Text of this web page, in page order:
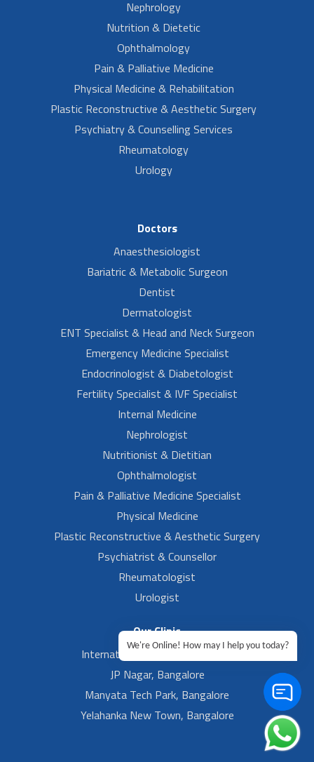
Nephrology
Nutrition & Dietetic
Ophthalmology
Pain & Palliative Medicine
Physical Medicine & Rehabilitation
Plastic Reconstructive & Aesthetic Surgery
Psychiatry & Counselling Services
Rheumatology
Urology
Doctors
Anaesthesiologist
Bariatric & Metabolic Surgeon
Dentist
Dermatologist
ENT Specialist & Head and Neck Surgeon
Emergency Medicine Specialist
Endocrinologist & Diabetologist
Fertility Specialist & IVF Specialist
Internal Medicine
Nephrologist
Nutritionist & Dietitian
Ophthalmologist
Pain & Palliative Medicine Specialist
Physical Medicine
Plastic Reconstructive & Aesthetic Surgery
Psychiatrist & Counsellor
Rheumatologist
Urologist
Our Clinic
International Airport, Bangalore.
JP Nagar, Bangalore
Manyata Tech Park, Bangalore
Yelahanka New Town, Bangalore
We're Online! How may I help you today?